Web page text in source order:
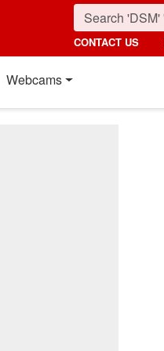
CONTACT US
Webcams